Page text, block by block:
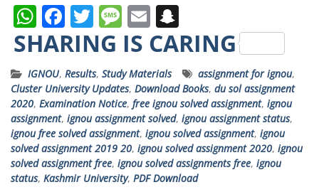
W
h
a
ts
A
p
p
F
a
c
e
b
o
o
k
T
w
it
t
e
r
M
e
ss
a
g
e
E
m
ai
l
n
a
p
c
h
a
t
SHARING IS CARING
IGNOU, Results, Study Materials assignment for ignou,
Cluster University Updates, Download Books, du sol assignment
2020, Examination Notice, free ignou solved assignment, ignou
assignment, ignou assignment solved, ignou assignment status,
ignou free solved assignment, ignou solved assignment, ignou
solved assignment 2019 20, ignou solved assignment 2020, ignou
solved assignment free, ignou solved assignments free, ignou
status, Kashmir University, PDF Download